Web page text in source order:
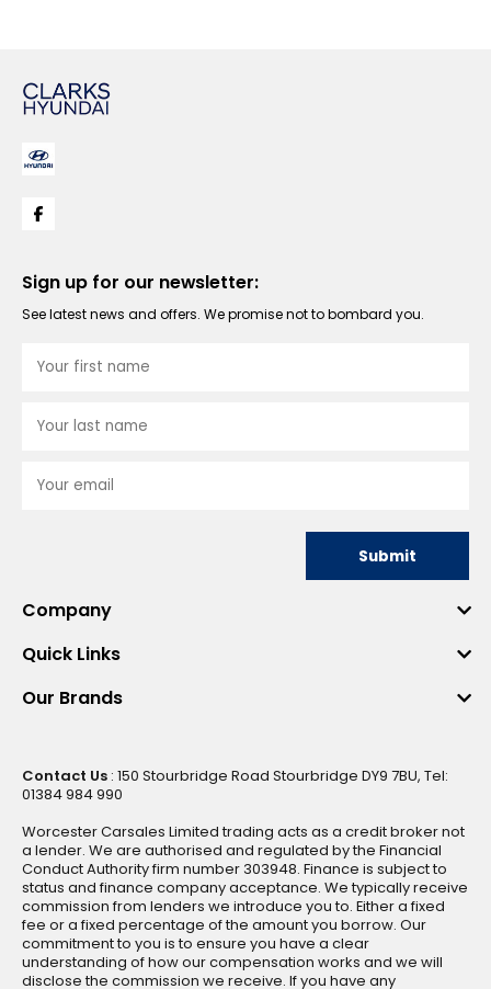
Sign up for our newsletter:
See latest news and offers. We promise not to bombard you.
Submit
Company
Quick Links
Our Brands
Contact Us : 150 Stourbridge Road Stourbridge DY9 7BU, Tel:
01384 984 990
Worcester Carsales Limited trading acts as a credit broker not
a lender. We are authorised and regulated by the Financial
Conduct Authority firm number 303948. Finance is subject to
status and finance company acceptance. We typically receive
commission from lenders we introduce you to. Either a fixed
fee or a fixed percentage of the amount you borrow. Our
commitment to you is to ensure you have a clear
understanding of how our compensation works and we will
disclose the commission we receive. If you have any